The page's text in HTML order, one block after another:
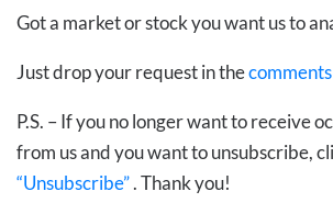
Got a market or stock you want us to
Just drop your request in the
P.S. – If you no longer want to receive
from us and you want to unsubscribe,
“Unsubscribe”. Thank you!